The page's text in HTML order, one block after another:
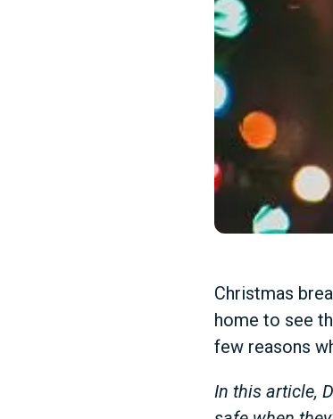
Christmas
home to see
few reasons
In this article,